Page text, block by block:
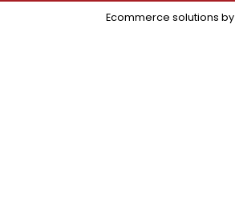
Ecommerce solutions by